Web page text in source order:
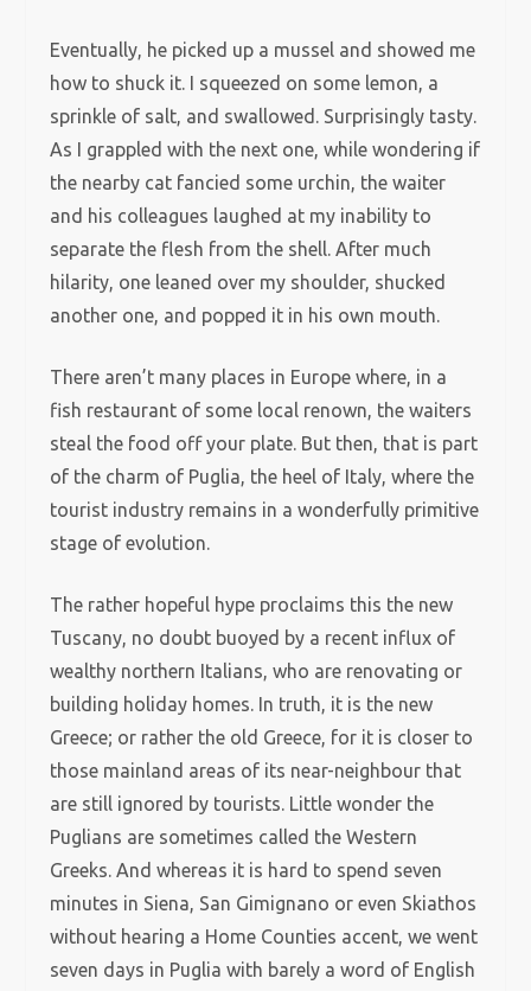
Eventually, he picked up a mussel and showed me
how to shuck it. I squeezed on some lemon, a
sprinkle of salt, and swallowed. Surprisingly tasty.
As I grappled with the next one, while wondering if
the nearby cat fancied some urchin, the waiter
and his colleagues laughed at my inability to
separate the flesh from the shell. After much
hilarity, one leaned over my shoulder, shucked
another one, and popped it in his own mouth.
There aren’t many places in Europe where, in a
fish restaurant of some local renown, the waiters
steal the food off your plate. But then, that is part
of the charm of Puglia, the heel of Italy, where the
tourist industry remains in a wonderfully primitive
stage of evolution.
The rather hopeful hype proclaims this the new
Tuscany, no doubt buoyed by a recent influx of
wealthy northern Italians, who are renovating or
building holiday homes. In truth, it is the new
Greece; or rather the old Greece, for it is closer to
those mainland areas of its near-neighbour that
are still ignored by tourists. Little wonder the
Puglians are sometimes called the Western
Greeks. And whereas it is hard to spend seven
minutes in Siena, San Gimignano or even Skiathos
without hearing a Home Counties accent, we went
seven days in Puglia with barely a word of English